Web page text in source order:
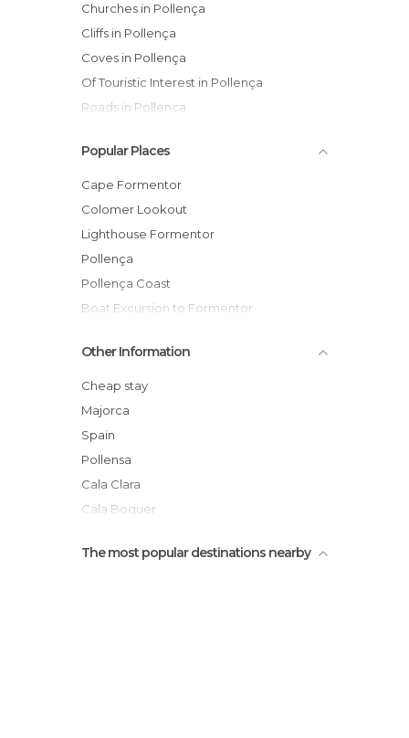
Churches in Pollença
Cliffs in Pollença
Coves in Pollença
Of Touristic Interest in Pollença
Roads in Pollença
Popular Places
Cape Formentor
Colomer Lookout
Lighthouse Formentor
Pollença
Pollença Coast
Boat Excursion to Formentor
Boat Trip to Cala San Vicente
Cap de Formentor
Cala Clara
Figuera Cove
King's Castle
Other Information
Cheap stay
Majorca
Spain
Pollensa
Cala Clara
Cala Boquer
Baleares
The most popular destinations nearby